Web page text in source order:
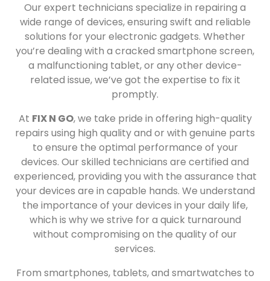
Our expert technicians specialize in repairing a
wide range of devices, ensuring swift and reliable
solutions for your electronic gadgets. Whether
you’re dealing with a cracked smartphone screen,
a malfunctioning tablet, or any other device-
related issue, we’ve got the expertise to fix it
promptly.
At FIX N GO, we take pride in offering high-quality
repairs using high quality and or with genuine parts
to ensure the optimal performance of your
devices. Our skilled technicians are certified and
experienced, providing you with the assurance that
your devices are in capable hands. We understand
the importance of your devices in your daily life,
which is why we strive for a quick turnaround
without compromising on the quality of our
services.
From smartphones, tablets, and smartwatches to